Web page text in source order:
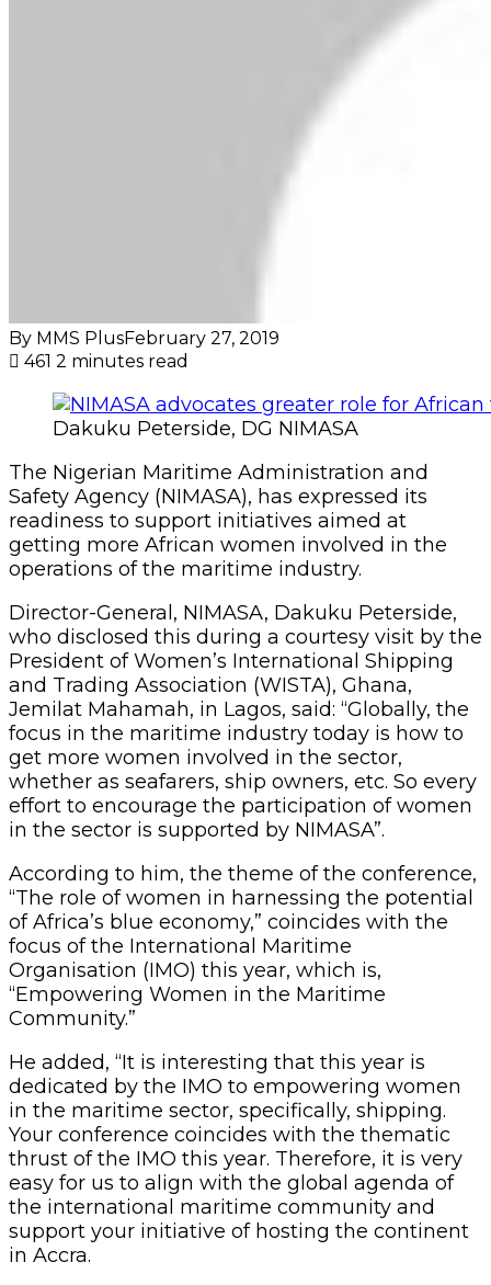
By MMS PlusFebruary 27, 2019
461 2 minutes read
Dakuku Peterside, DG NIMASA
The Nigerian Maritime Administration and
Safety Agency (NIMASA), has expressed its
readiness to support initiatives aimed at
getting more African women involved in the
operations of the maritime industry.
Director-General, NIMASA, Dakuku Peterside,
who disclosed this during a courtesy visit by the
President of Women’s International Shipping
and Trading Association (WISTA), Ghana,
Jemilat Mahamah, in Lagos, said: “Globally, the
focus in the maritime industry today is how to
get more women involved in the sector,
whether as seafarers, ship owners, etc. So every
effort to encourage the participation of women
in the sector is supported by NIMASA”.
According to him, the theme of the conference,
“The role of women in harnessing the potential
of Africa’s blue economy,” coincides with the
focus of the International Maritime
Organisation (IMO) this year, which is,
“Empowering Women in the Maritime
Community.”
He added, “It is interesting that this year is
dedicated by the IMO to empowering women
in the maritime sector, specifically, shipping.
Your conference coincides with the thematic
thrust of the IMO this year. Therefore, it is very
easy for us to align with the global agenda of
the international maritime community and
support your initiative of hosting the continent
in Accra.